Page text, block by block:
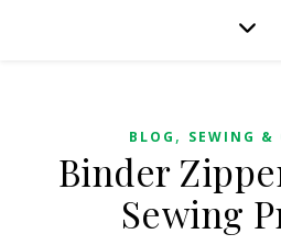
BLOG , SEWING &
Binder
Sewing